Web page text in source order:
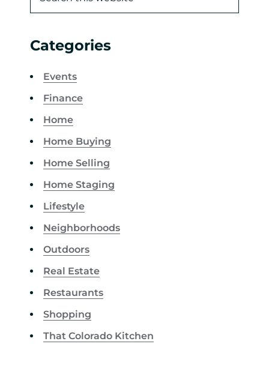
Categories
Events
Finance
Home
Home Buying
Home Selling
Home Staging
Lifestyle
Neighborhoods
Outdoors
Real Estate
Restaurants
Shopping
That Colorado Kitchen